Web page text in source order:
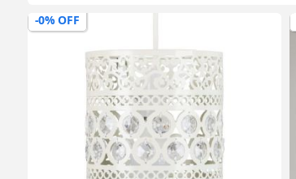
-0% OFF